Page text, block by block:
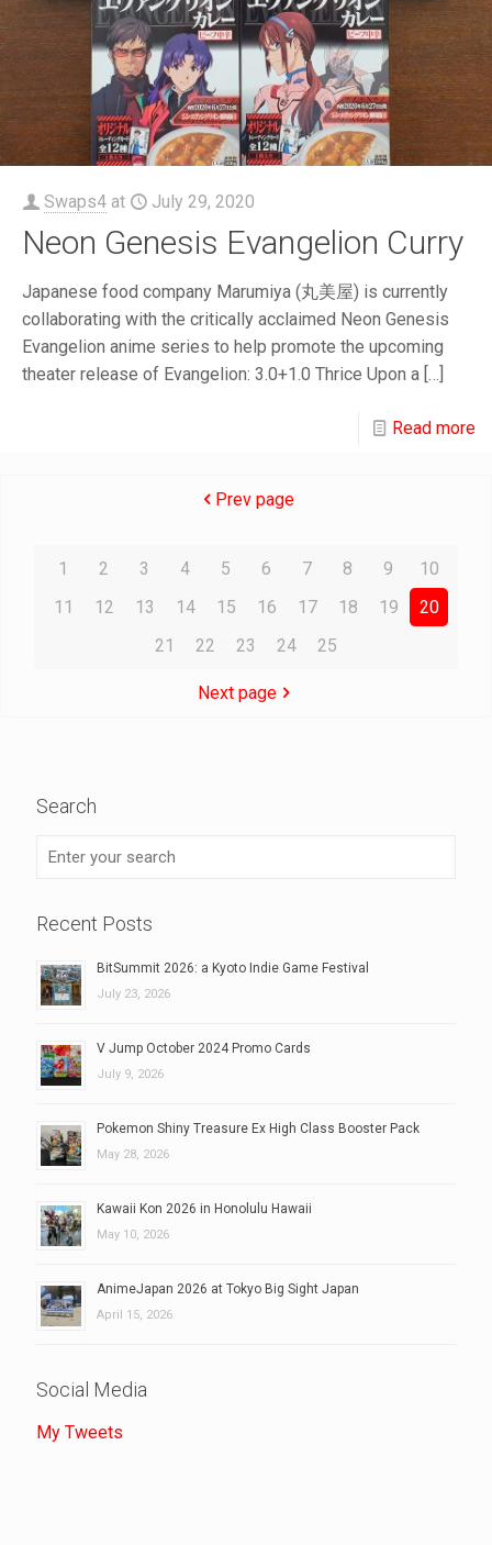
Swaps4 at July 29, 2020
Neon Genesis Evangelion Curry
Japanese food company Marumiya (丸美屋) is currently
collaborating with the critically acclaimed Neon Genesis
Evangelion anime series to help promote the upcoming
theater release of Evangelion: 3.0+1.0 Thrice Upon a […]
Read more
Prev page
1 2 3 4 5 6 7 8 9
10
11
12 13 14 15 16 17 18 19
20
21
22 23 24 25
Next page
Search
Recent Posts
BitSummit 2026: a Kyoto Indie Game Festival
July 23, 2026
V Jump October 2024 Promo Cards
July 9, 2026
Pokemon Shiny Treasure Ex High Class Booster Pack
May 28, 2026
Kawaii Kon 2026 in Honolulu Hawaii
May 10, 2026
AnimeJapan 2026 at Tokyo Big Sight Japan
April 15, 2026
Social Media
My Tweets